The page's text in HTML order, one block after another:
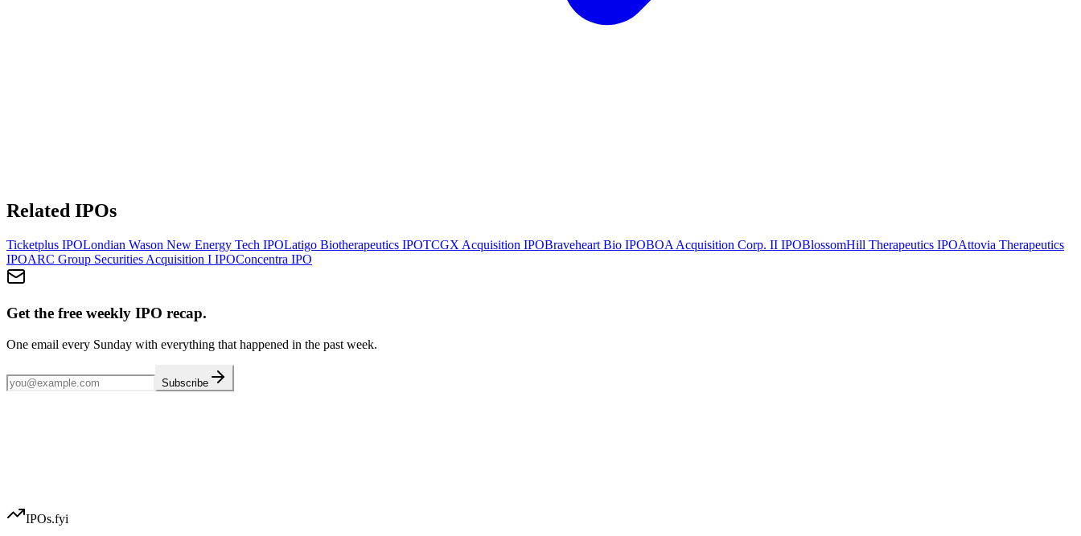
Related IPOs
Ticketplus IPOLondian Wason New Energy Tech IPOLatigo Biotherapeutics IPOTCGX Acquisition IPOBraveheart Bio IPOBOA Acquisition Corp. II IPOBlossomHill Therapeutics IPOAttovia Therapeutics
IPOARC Group Securities Acquisition I IPOConcentra IPO
Get the free weekly IPO recap.
One email every Sunday with everything that happened in the past week.
Subscribe
IPOs.fyi